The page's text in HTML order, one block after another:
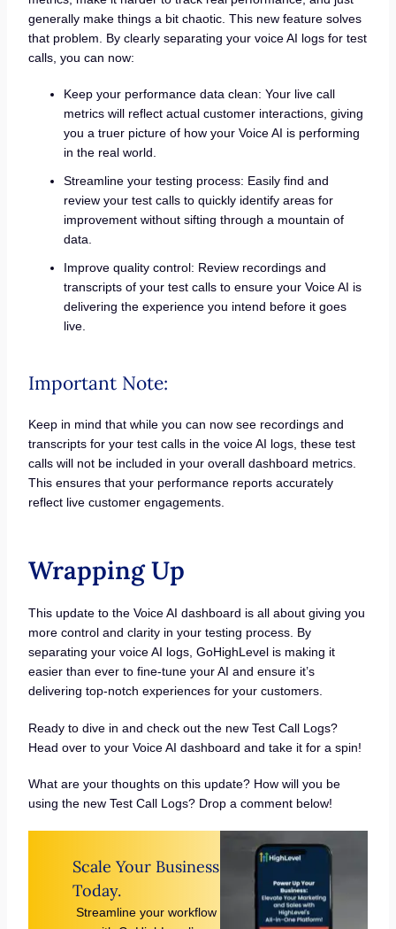
generally make things a bit chaotic. This new feature solves
that problem. By clearly separating your voice AI logs for test
calls, you can now:
Keep your performance data clean: Your live call
metrics will reflect actual customer interactions, giving
you a truer picture of how your Voice AI is performing
in the real world.
Streamline your testing process: Easily find and
review your test calls to quickly identify areas for
improvement without sifting through a mountain of
data.
Improve quality control: Review recordings and
transcripts of your test calls to ensure your Voice AI is
delivering the experience you intend before it goes
live.
Important Note:
Keep in mind that while you can now see recordings and
transcripts for your test calls in the voice AI logs, these test
calls will not be included in your overall dashboard metrics.
This ensures that your performance reports accurately
reflect live customer engagements.
Wrapping Up
This update to the Voice AI dashboard is all about giving you
more control and clarity in your testing process. By
separating your voice AI logs, GoHighLevel is making it
easier than ever to fine-tune your AI and ensure it’s
delivering top-notch experiences for your customers.
Ready to dive in and check out the new Test Call Logs?
Head over to your Voice AI dashboard and take it for a spin!
What are your thoughts on this update? How will you be
using the new Test Call Logs? Drop a comment below!
Scale Your Business
Today.
Streamline your workflow